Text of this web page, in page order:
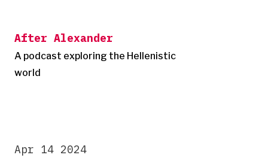
content
After Alexander
A podcast exploring the Hellenistic
world
Apr 14 2024